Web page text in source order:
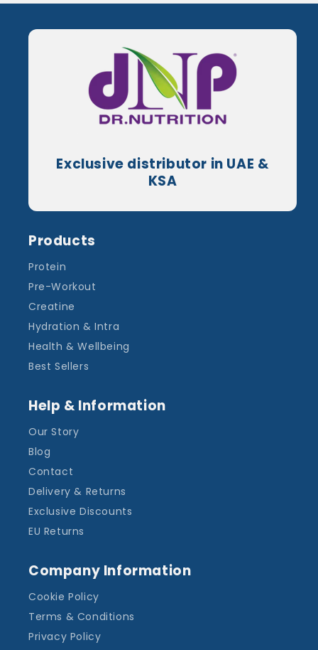
Exclusive distributor in UAE &
KSA
Products
Protein
Pre-Workout
Creatine
Hydration & Intra
Health & Wellbeing
Best Sellers
Help & Information
Our Story
Blog
Contact
Delivery & Returns
Exclusive Discounts
EU Returns
Company Information
Cookie Policy
Terms & Conditions
Privacy Policy